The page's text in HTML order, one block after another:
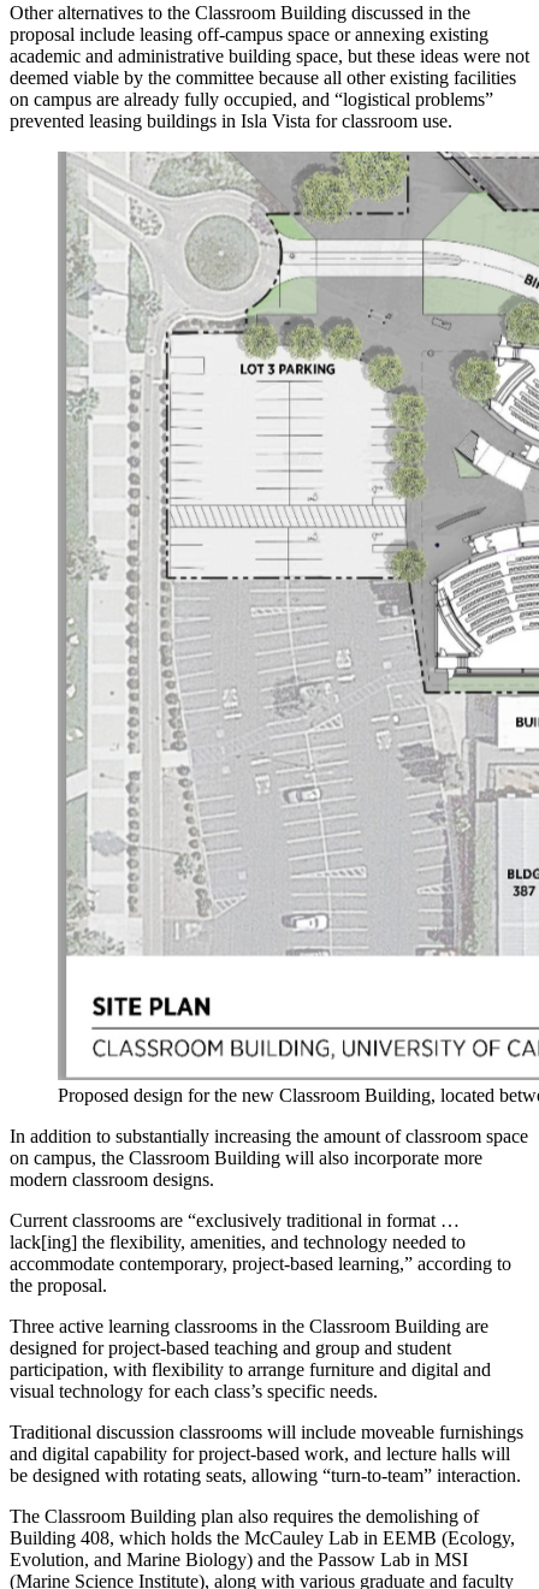
Other alternatives to the Classroom Building discussed in the
proposal include leasing off-campus space or annexing existing
academic and administrative building space, but these ideas were not
deemed viable by the committee because all other existing facilities
on campus are already fully occupied, and “logistical problems”
prevented leasing buildings in Isla Vista for classroom use.
Proposed design for the new Classroom Building, located
In addition to substantially increasing the amount of classroom space
on campus, the Classroom Building will also incorporate more
modern classroom designs.
Current classrooms are “exclusively traditional in format …
lack[ing] the flexibility, amenities, and technology needed to
accommodate contemporary, project-based learning,” according to
the proposal.
Three active learning classrooms in the Classroom Building are
designed for project-based teaching and group and student
participation, with flexibility to arrange furniture and digital and
visual technology for each class’s specific needs.
Traditional discussion classrooms will include moveable furnishings
and digital capability for project-based work, and lecture halls will
be designed with rotating seats, allowing “turn-to-team” interaction.
The Classroom Building plan also requires the demolishing of
Building 408, which holds the McCauley Lab in EEMB (Ecology,
Evolution, and Marine Biology) and the Passow Lab in MSI
(Marine Science Institute), along with various graduate and faculty